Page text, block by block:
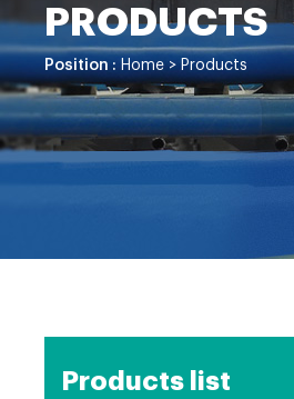
PRODUCTS
Position : Home > Products
Products list